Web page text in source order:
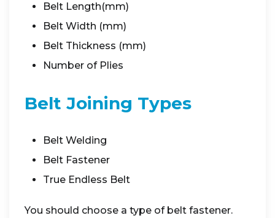
Belt Length(mm)
Belt Width (mm)
Belt Thickness (mm)
Number of Plies
Belt Joining Types
Belt Welding
Belt Fastener
True Endless Belt
You should choose a type of belt fastener.